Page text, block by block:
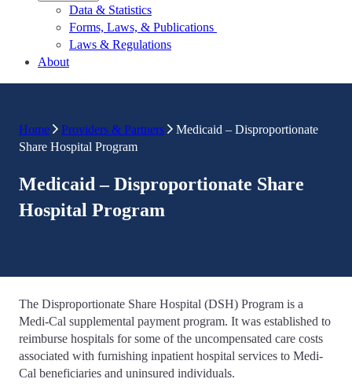
Data & Statistics
Forms, Laws, & Publications
Laws & Regulations
About
Home Providers & Partners
Medicaid – Disproportionate
Share Hospital Program
Medicaid – Disproportionate Share
Hospital Program
The Disproportionate Share Hospital (DSH) Program is a
Medi-Cal supplemental payment program. It was established to
reimburse hospitals for some of the uncompensated care costs
associated with furnishing inpatient hospital services to Medi-
Cal beneficiaries and uninsured individuals.